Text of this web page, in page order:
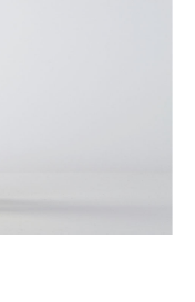
and adept use of
her original SHY Light,
more pieces and
of the nexus of
Produced in New York
brass.